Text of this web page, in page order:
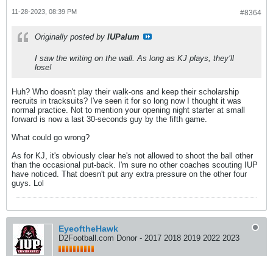
#8364
11-28-2023, 08:39 PM
Originally posted by IUPalum
I saw the writing on the wall. As long as KJ plays, they’ll
lose!
Huh? Who doesn't play their walk-ons and keep their scholarship
recruits in tracksuits? I've seen it for so long now I thought it was
normal practice. Not to mention your opening night starter at small
forward is now a last 30-seconds guy by the fifth game.
What could go wrong?
As for KJ, it's obviously clear he's not allowed to shoot the ball other
than the occasional put-back. I'm sure no other coaches scouting IUP
have noticed. That doesn't put any extra pressure on the other four
guys. Lol
EyeoftheHawk
D2Football.com Donor - 2017 2018 2019 2022 2023